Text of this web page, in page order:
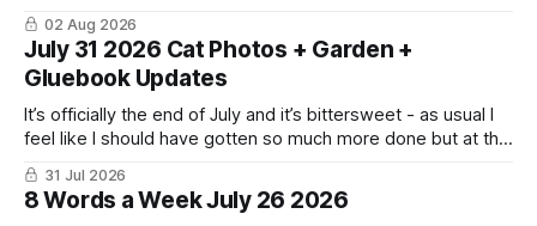
02 Aug 2026
July 31 2026 Cat Photos + Garden +
Gluebook Updates
It’s officially the end of July and it’s bittersweet - as usual I
feel like I should have gotten so much more done but at the
same time I’m ready for fall and winter. Don’t hate me but I
LOVE cold weather, sweaters, blankets - even though the
31 Jul 2026
8 Words a Week July 26 2026